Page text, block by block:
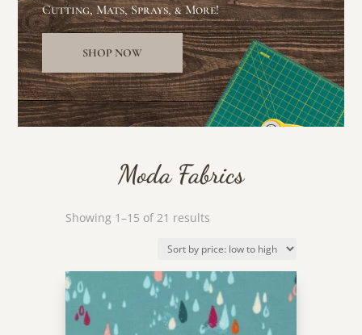
Cutting, Mats, Sprays, & More!
SHOP NOW
Moda Fabrics
Showing 1–15 of 21 resultsSorted
price:
low
to
high